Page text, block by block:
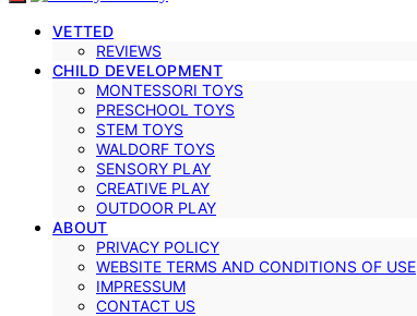
VETTED
REVIEWS
CHILD DEVELOPMENT
MONTESSORI TOYS
PRESCHOOL TOYS
STEM TOYS
WALDORF TOYS
SENSORY PLAY
CREATIVE PLAY
OUTDOOR PLAY
ABOUT
PRIVACY POLICY
WEBSITE TERMS AND CONDITIONS OF USE
IMPRESSUM
CONTACT US